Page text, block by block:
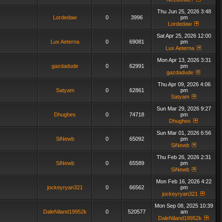
Lordedaw 0 3996
Thu Jun 25, 2026 3:48
pm
Lordedaw
Lux Aeterna 0 69081
Sat Apr 25, 2026 12:00
pm
Lux Aeterna
gazdadude 0 62991
Mon Apr 13, 2026 3:31
pm
gazdadude
Satyam 0 62861
Thu Apr 09, 2026 4:06
pm
Satyam
Dhughes 0 74718
Sun Mar 29, 2026 9:27
pm
Dhughes
SiNewb 0 65092
Sun Mar 01, 2026 6:56
pm
SiNewb
SiNewb 0 65589
Thu Feb 26, 2026 2:31
pm
SiNewb
jockeyryan321 0 66562
Mon Feb 16, 2026 4:22
pm
jockeyryan321
DaleNiland19952k 0 520577
Mon Sep 08, 2025 10:39
am
DaleNiland19952k